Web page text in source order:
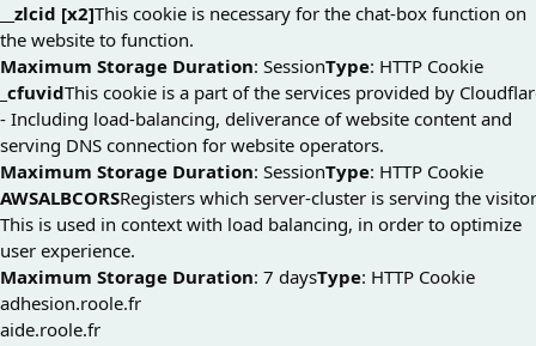
__zlcid [x2]This cookie is necessary for the chat-box function on
the website to function.
Maximum Storage Duration: SessionType: HTTP Cookie
_cfuvidThis cookie is a part of the services provided by
- Including load-balancing, deliverance of website content and
serving DNS connection for website operators.
Maximum Storage Duration: SessionType: HTTP Cookie
AWSALBCORSRegisters which server-cluster is serving the
This is used in context with load balancing, in order to optimize
user experience.
Maximum Storage Duration: 7 daysType: HTTP Cookie
adhesion.roole.fr
aide.roole.fr